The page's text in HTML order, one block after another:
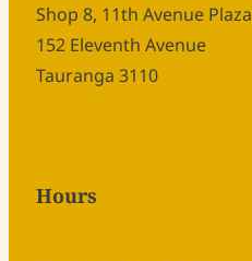
Shop 8, 11th Avenue Plaza
152 Eleventh Avenue
Tauranga 3110
Hours